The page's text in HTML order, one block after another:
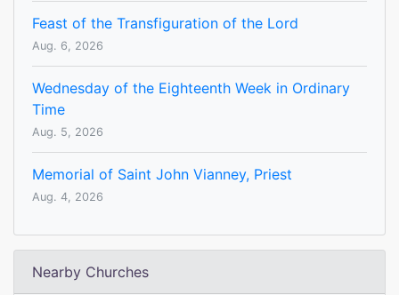
Feast of the Transfiguration of the Lord
Aug. 6, 2026
Wednesday of the Eighteenth Week in Ordinary
Time
Aug. 5, 2026
Memorial of Saint John Vianney, Priest
Aug. 4, 2026
Nearby Churches